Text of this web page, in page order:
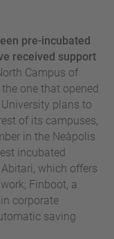
pre-incubated
received support
Campus of
one that opened
plans to
of its campuses,
in the Neàpolis
incubated
which offers
Finboot, a
corporate
saving